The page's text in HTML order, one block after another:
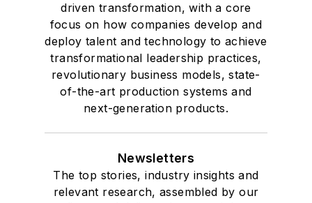
driven transformation, with a core
focus on how companies develop and
deploy talent and technology to achieve
transformational leadership practices,
revolutionary business models, state-
of-the-art production systems and
next-generation products.
Newsletters
The top stories, industry insights and
relevant research, assembled by our